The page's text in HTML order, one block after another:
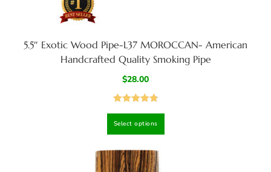
5.5″ Exotic Wood Pipe-L37 MOROCCAN- American
Handcrafted Quality Smoking Pipe
$28.00
out of 5
Select options